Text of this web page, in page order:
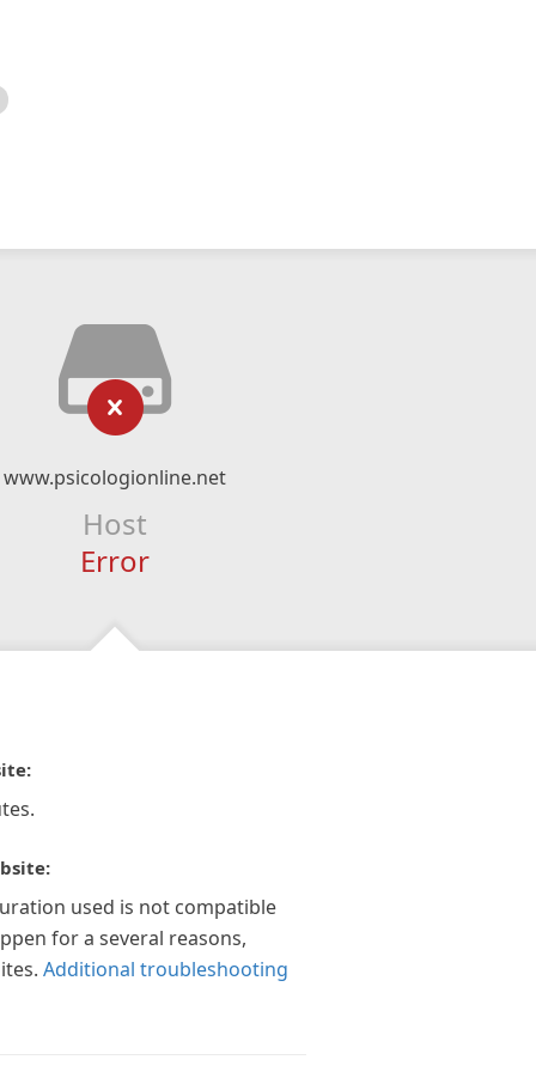
www.psicologionline.net
Host
Error
used is not compatible
for a several reasons,
Additional troubleshooting